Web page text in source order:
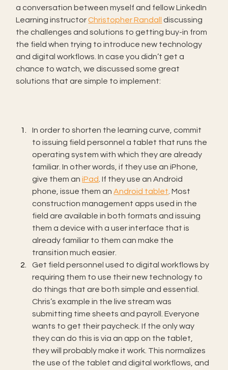
a conversation between myself and fellow LinkedIn
Learning instructor Christopher Randall
discussing
the challenges and solutions to getting buy-in from
the field when trying to introduce new technology
and digital workflows. In case you didn’t get a
chance to watch, we discussed some great
solutions that are simple to implement:
In order to shorten the learning curve, commit
to issuing field personnel a tablet that runs the
operating system with which they are already
familiar. In other words, if they use an iPhone,
give them an iPad . If they use an Android
phone, issue them an Android tablet . Most
construction management apps used in the
field are available in both formats and issuing
them a device with a user interface that is
already familiar to them can make the
transition much easier.
Get field personnel used to digital workflows by
requiring them to use their new technology to
do things that are both simple and essential.
Chris’s example in the live stream was
submitting time sheets and payroll. Everyone
wants to get their paycheck. If the only way
they can do this is via an app on the tablet,
they will probably make it work. This normalizes
the use of the tablet and digital workflows, and